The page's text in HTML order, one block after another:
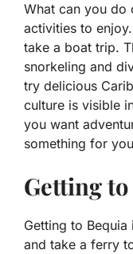
What can you do
activities to
take a boat trip.
snorkeling and
try delicious
culture is visible
you want
something for
Getting
Getting to
and take a ferry